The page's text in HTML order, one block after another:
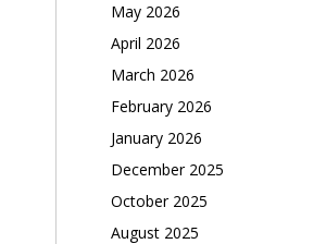
May 2026
April 2026
March 2026
February 2026
January 2026
December 2025
October 2025
August 2025